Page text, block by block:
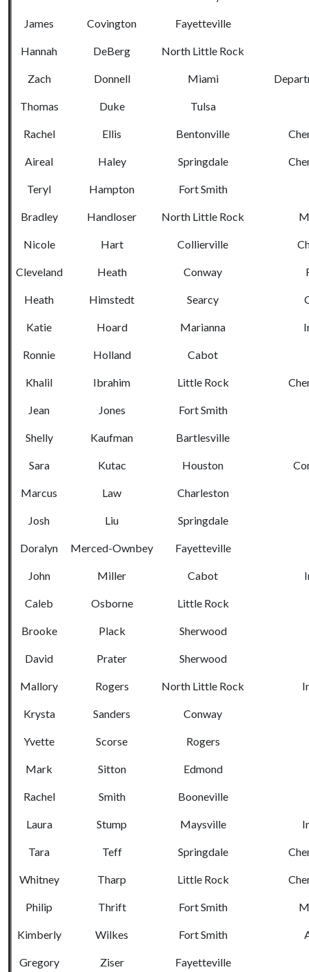
James Covington Fayetteville
Hannah DeBerg North Little Rock
Zach Donnell Miami
Thomas Duke Tulsa
Rachel Ellis Bentonville
Aireal Haley Springdale
Teryl Hampton Fort Smith
Bradley Handloser North Little Rock
Nicole Hart Collierville
Cleveland Heath Conway
Heath Himstedt Searcy
Katie Hoard Marianna
Ronnie Holland Cabot
Khalil Ibrahim Little Rock
Jean Jones Fort Smith
Shelly Kaufman Bartlesville
Sara Kutac Houston
Marcus Law Charleston
Josh Liu Springdale
Doralyn Merced-Ownbey Fayetteville
John Miller Cabot
Caleb Osborne Little Rock
Brooke Plack Sherwood
David Prater Sherwood
Mallory Rogers North Little Rock
Krysta Sanders Conway
Yvette Scorse Rogers
Mark Sitton Edmond
Rachel Smith Booneville
Laura Stump Maysville
Tara Teff Springdale
Whitney Tharp Little Rock
Philip Thrift Fort Smith
Kimberly Wilkes Fort Smith
Gregory Ziser Fayetteville